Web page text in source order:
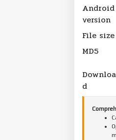
Android
version
File size
MD5
d